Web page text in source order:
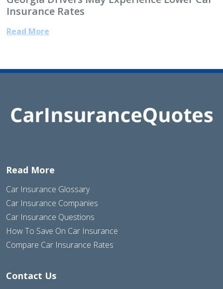
Insurance Rates
Read More
Read More
Car Insurance Glossary
Car Insurance Companies
Car Insurance Questions
How To Save On Car Insurance
Compare Car Insurance Rates
Contact Us